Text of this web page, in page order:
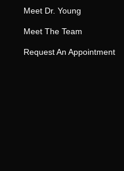
Meet Dr. Young
Meet The Team
Request An Appointment